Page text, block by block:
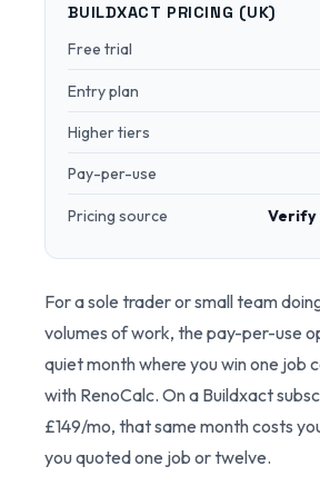
BUILDXACT PRICING (UK)
Free trial
Entry plan
Higher tiers
Pay-per-use
Pricing source Verify
For a sole trader or small team
volumes of work, the pay-per-use
quiet month where you win one job
with RenoCalc. On a Buildxact
£149/mo, that same month costs
you quoted one job or twelve.